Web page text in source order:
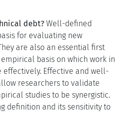
debt? Well-defined
for evaluating new
are also an essential first
basis on which work in
effectively. Effective and well-
researchers to validate
studies to be synergistic.
definition and its sensitivity to